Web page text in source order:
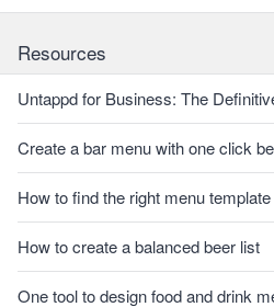
Resources
Untappd for Business: The
Create a bar menu with one click
How to find the right menu
How to create a balanced beer list
One tool to design food and drink